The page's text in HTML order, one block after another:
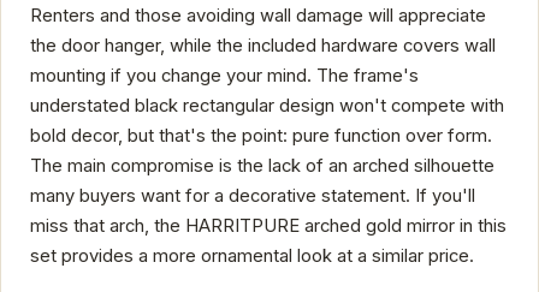
Renters and those avoiding wall damage will appreciate
the door hanger, while the included hardware covers wall
mounting if you change your mind. The frame's
understated black rectangular design won't compete with
bold decor, but that's the point: pure function over form.
The main compromise is the lack of an arched silhouette
many buyers want for a decorative statement. If you'll
miss that arch, the HARRITPURE arched gold mirror in this
set provides a more ornamental look at a similar price.